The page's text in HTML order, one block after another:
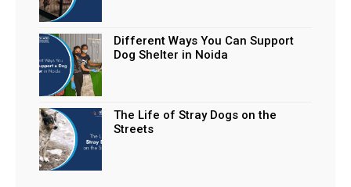
Different Ways You Can Support
Dog Shelter in Noida
The Life of Stray Dogs on the
Streets